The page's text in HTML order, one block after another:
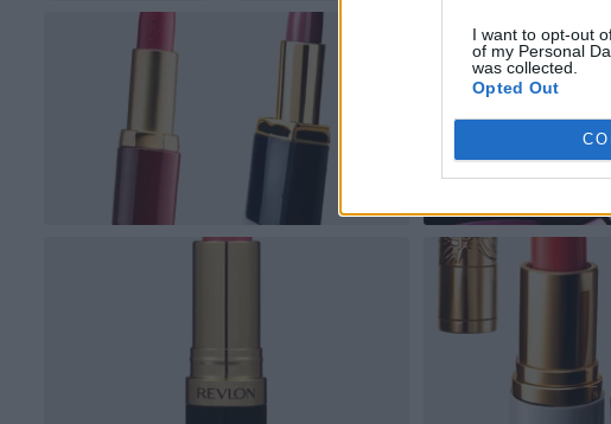
I want to opt-out
of my Personal
was collected.
Opted Out